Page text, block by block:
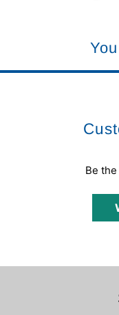
Be